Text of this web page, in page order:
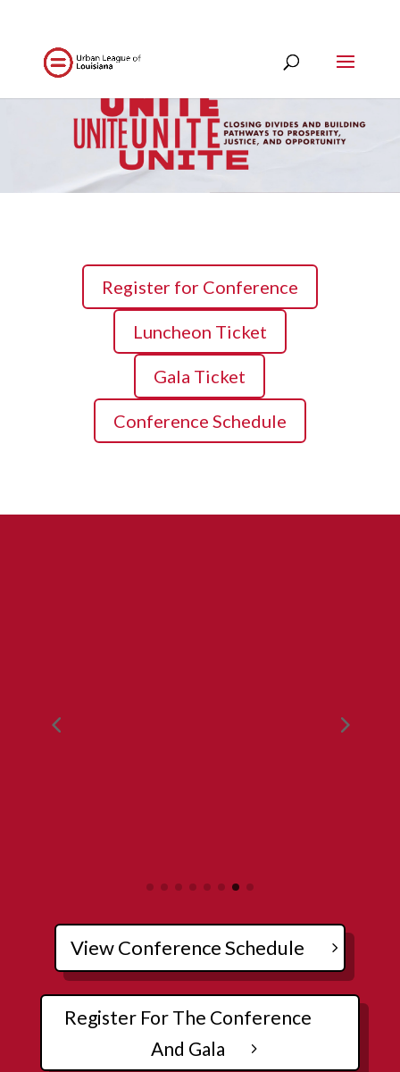
Register for Conference
Luncheon Ticket
Gala Ticket
Conference Schedule
View Conference Schedule
Register For The Conference
And Gala